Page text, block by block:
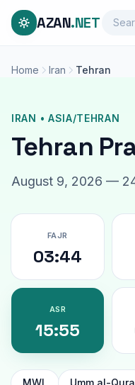
AZAN.NET
Home Iran Tehran
IRAN • ASIA/TEHRAN
Tehran
August 9, 2026 —
FAJR
03:44
ASR
15:55
MWL Umm al-Qura